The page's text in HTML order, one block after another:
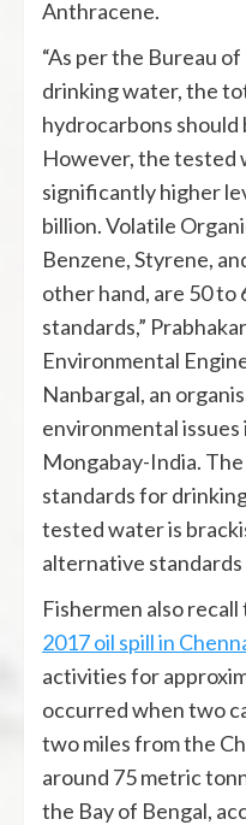
Anthracene.
“As per the Bureau
drinking water, the
hydrocarbons should
However, the tested
significantly higher
billion. Volatile
Benzene, Styrene,
other hand, are 50 to
standards,”
Environmental
Nanbargal, an
environmental issues
Mongabay-India.
standards for
tested water is
alternative standards
Fishermen also
2017 oil spill in
activities for
occurred when two
two miles from the
around 75 metric
the Bay of Bengal,